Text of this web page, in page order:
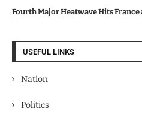
Fourth Major Heatwave Hits
USEFUL LINKS
Nation
Politics